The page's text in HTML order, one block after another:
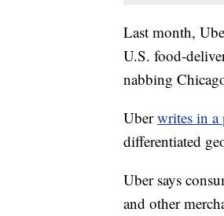
Last month,
U.S. food-
nabbing
Uberwrites in a
differentiated
Uber says
and other